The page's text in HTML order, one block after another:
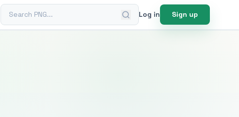
Search PNG Log in Sign up